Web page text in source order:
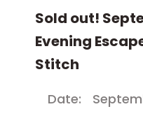
Sold out!
Evening
Stitch
Date: